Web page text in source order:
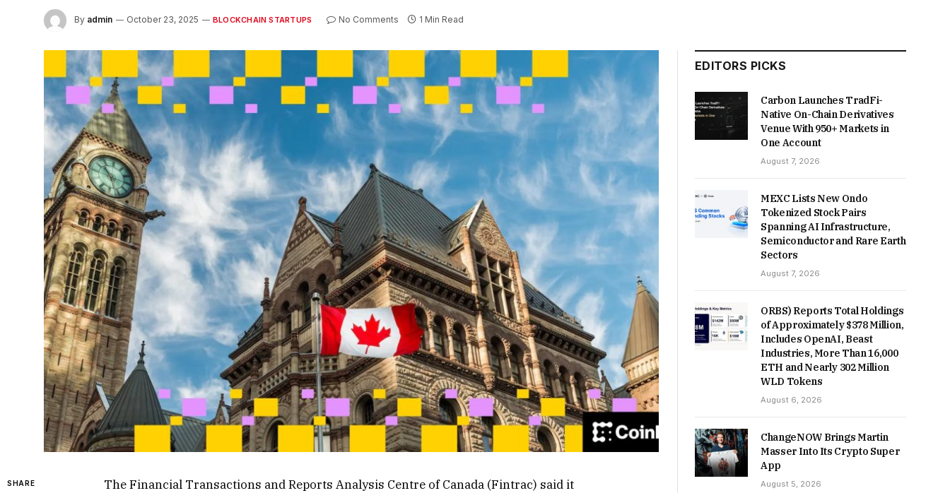
By admin October 23, 2025 BLOCKCHAIN STARTUPS No Comments 1 Min Read
SHARE
The Financial Transactions and Reports Analysis Centre of Canada (Fintrac) said it
EDITORS PICKS
Carbon Launches TradFi-
Native On-Chain Derivatives
Venue With 950+ Markets in
One Account
August 7, 2026
MEXC Lists New Ondo
Tokenized Stock Pairs
Spanning AI Infrastructure,
Semiconductor and Rare Earth
Sectors
August 7, 2026
ORBS) Reports Total Holdings
of Approximately $378 Million,
Includes OpenAI, Beast
Industries, More Than 16,000
ETH and Nearly 302 Million
WLD Tokens
August 6, 2026
ChangeNOW Brings Martin
Masser Into Its Crypto Super
App
August 5, 2026